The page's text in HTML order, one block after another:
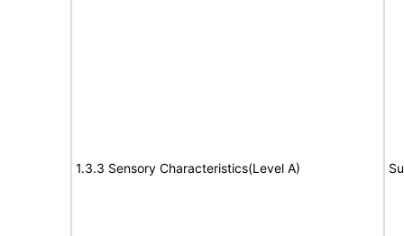
1.3.3 Sensory Characteristics(Level A)